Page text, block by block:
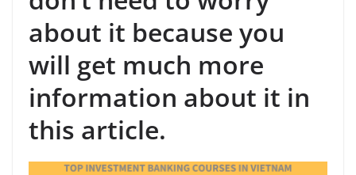
about it because you
will get much more
information about it in
this article.